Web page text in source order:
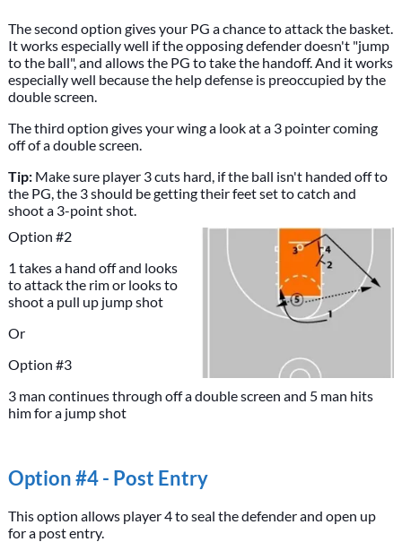
The second option gives your PG a chance to attack the basket.
It works especially well if the opposing defender doesn't "jump
to the ball", and allows the PG to take the handoff. And it works
especially well because the help defense is preoccupied by the
double screen.
The third option gives your wing a look at a 3 pointer coming
off of a double screen.
Tip:Make sure player 3 cuts hard, if the ball isn't handed off to
the PG, the 3 should be getting their feet set to catch and
shoot a 3-point shot.
Option #2
1 takes a hand off and looks
to attack the rim or looks to
shoot a pull up jump shot
Or
Option #3
3 man continues through off a double screen and 5 man hits
him for a jump shot
Option #4 - Post Entry
This option allows player 4 to seal the defender and open up
for a post entry.